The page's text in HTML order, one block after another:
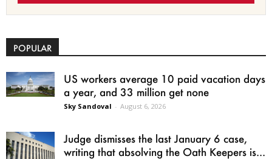
POPULAR
US workers average 10 paid vacation days
a year, and 33 million get none
Sky Sandoval - August 6, 2026
Judge dismisses the last January 6 case,
writing that absolving the Oath Keepers is...